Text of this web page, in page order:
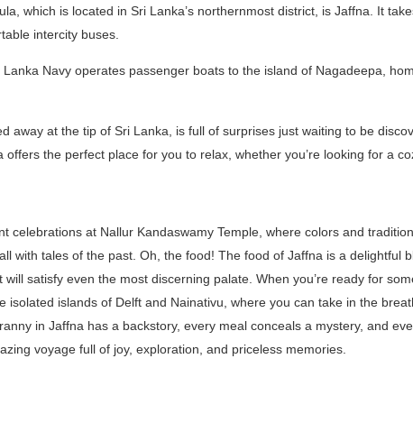
which is located in Sri Lanka’s northernmost district, is Jaffna. It
intercity buses.
Navy operates passenger boats to the island of Nagadeepa,
away at the tip of Sri Lanka, is full of surprises just waiting to be
offers the perfect place for you to relax, whether you’re looking for a
celebrations at Nallur Kandaswamy Temple, where colors and
with tales of the past. Oh, the food! The food of Jaffna is a delightful
satisfy even the most discerning palate. When you’re ready for
isolated islands of Delft and Nainativu, where you can take in the
in Jaffna has a backstory, every meal conceals a mystery, and
voyage full of joy, exploration, and priceless memories.